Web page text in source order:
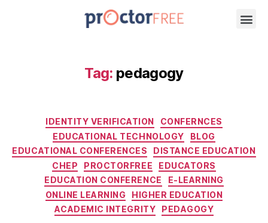
Tag: pedagogy
IDENTITY VERIFICATION
CONFERNCES
EDUCATIONAL TECHNOLOGY
BLOG
EDUCATIONAL CONFERENCES
DISTANCE EDUCATION
CHEP
PROCTORFREE
EDUCATORS
EDUCATION CONFERENCE
E-LEARNING
ONLINE LEARNING
HIGHER EDUCATION
ACADEMIC INTEGRITY
PEDAGOGY